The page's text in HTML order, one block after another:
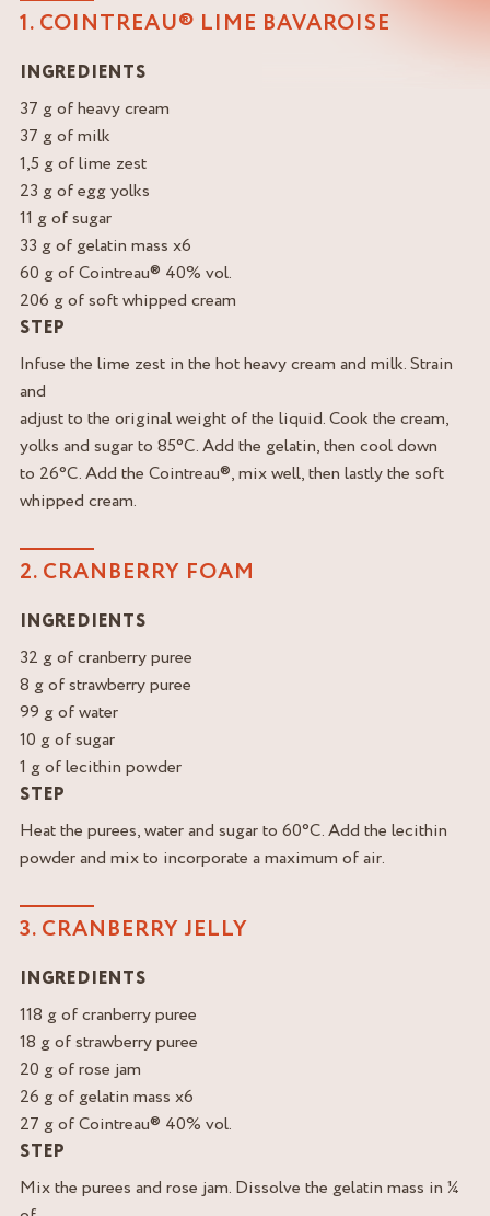
1. COINTREAU® LIME BAVAROISE
INGREDIENTS
37 g of heavy cream
37 g of milk
1,5 g of lime zest
23 g of egg yolks
11 g of sugar
33 g of gelatin mass x6
60 g of Cointreau® 40% vol.
206 g of soft whipped cream
STEP
Infuse the lime zest in the hot heavy cream and milk. Strain
and
adjust to the original weight of the liquid. Cook the cream,
yolks and sugar to 85°C. Add the gelatin, then cool down
to 26°C. Add the Cointreau®, mix well, then lastly the soft
whipped cream.
2. CRANBERRY FOAM
INGREDIENTS
32 g of cranberry puree
8 g of strawberry puree
99 g of water
10 g of sugar
1 g of lecithin powder
STEP
Heat the purees, water and sugar to 60°C. Add the lecithin
powder and mix to incorporate a maximum of air.
3. CRANBERRY JELLY
INGREDIENTS
118 g of cranberry puree
18 g of strawberry puree
20 g of rose jam
26 g of gelatin mass x6
27 g of Cointreau® 40% vol.
STEP
Mix the purees and rose jam. Dissolve the gelatin mass in ¼